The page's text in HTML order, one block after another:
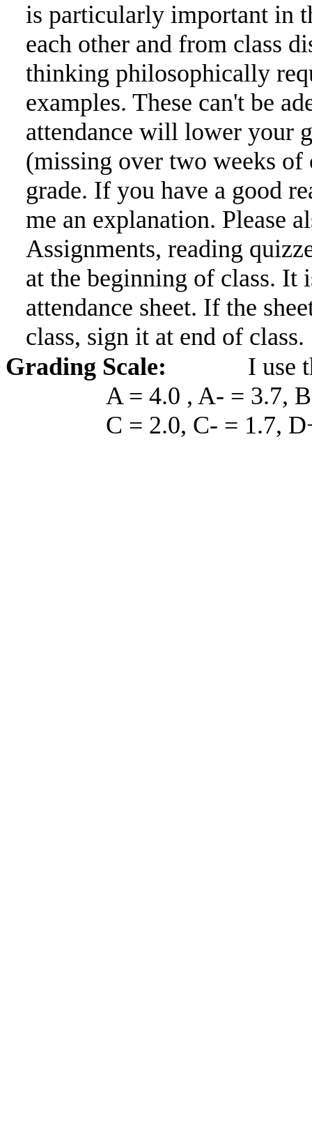
is particularly important in
each other and from class
thinking philosophically
examples. These can't be
attendance will lower your
(missing over two weeks
grade. If you have a good
me an explanation. Please
Assignments, reading
at the beginning of class. It
attendance sheet. If the
class, sign it at end of class.
Grading Scale:
I use
A = 4.0 , A- = 3.7,
C = 2.0, C- = 1.7,